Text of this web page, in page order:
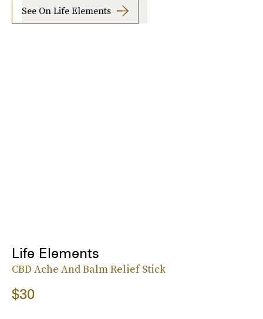
See On Life Elements
Life Elements
CBD Ache And Balm Relief Stick
$30